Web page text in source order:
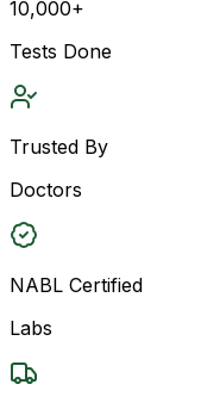
10,000+
Tests Done
Trusted By
Doctors
NABL Certified
Labs